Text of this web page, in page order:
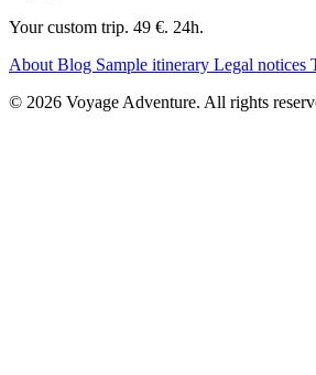
Your custom trip. 49 €. 24h.
About Blog Sample itinerary Legal notices
© 2026 Voyage Adventure. All rights